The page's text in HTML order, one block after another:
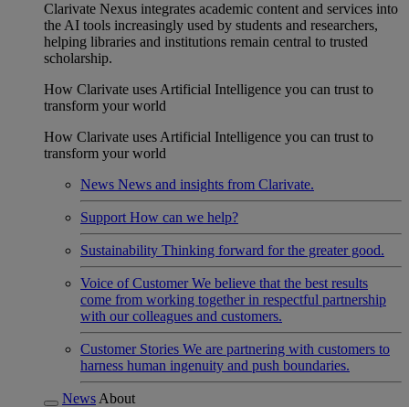
Clarivate Nexus integrates academic content and services into
the AI tools increasingly used by students and researchers,
helping libraries and institutions remain central to trusted
scholarship.
How Clarivate uses Artificial Intelligence you can trust to
transform your world
How Clarivate uses Artificial Intelligence you can trust to
transform your world
News News and insights from Clarivate.
Support How can we help?
Sustainability Thinking forward for the greater good.
Voice of Customer We believe that the best results
come from working together in respectful partnership
with our colleagues and customers.
Customer Stories We are partnering with customers to
harness human ingenuity and push boundaries.
News About